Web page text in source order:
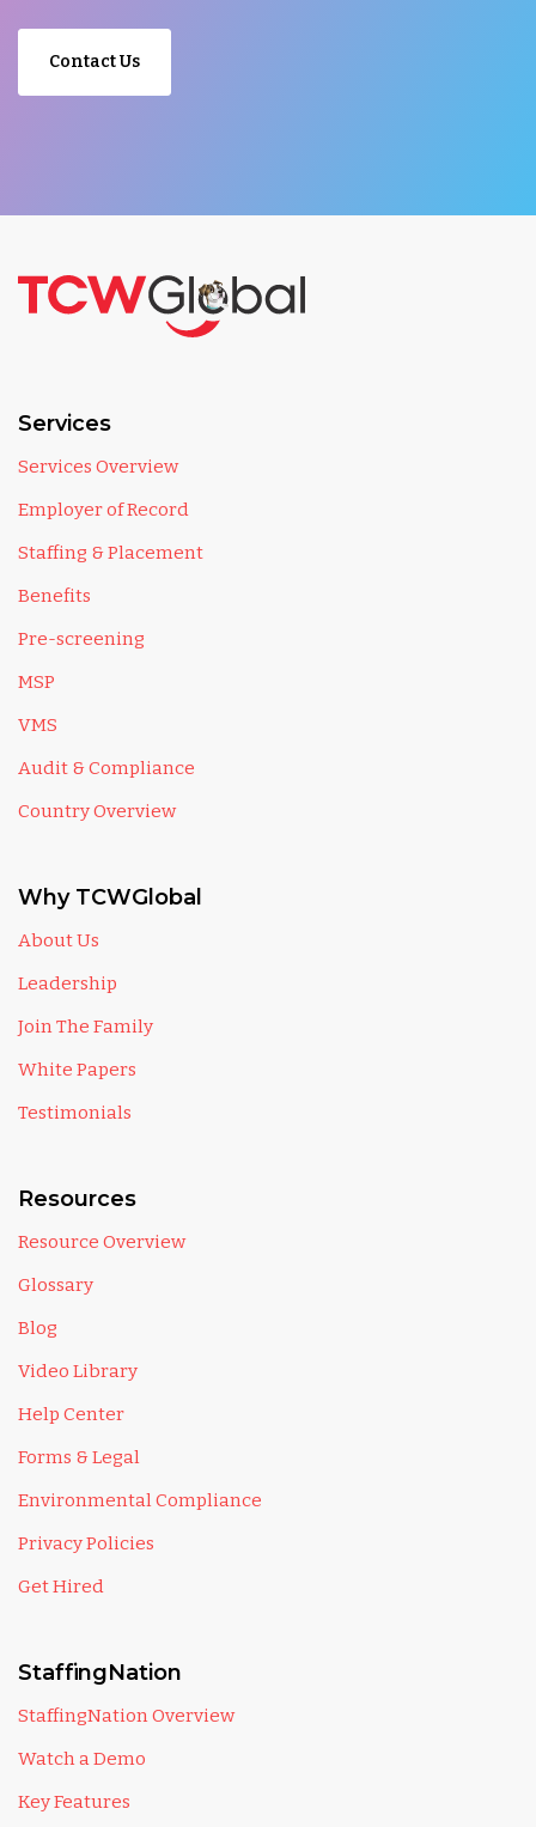
Contact Us
Services
Services Overview
Employer of Record
Staffing & Placement
Benefits
Pre-screening
MSP
VMS
Audit & Compliance
Country Overview
Why TCWGlobal
About Us
Leadership
Join The Family
White Papers
Testimonials
Resources
Resource Overview
Glossary
Blog
Video Library
Help Center
Forms & Legal
Environmental Compliance
Privacy Policies
Get Hired
StaffingNation
StaffingNation Overview
Watch a Demo
Key Features